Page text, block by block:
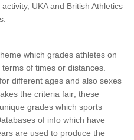
UKA and British Athletics
which grades athletes on
of times or distances.
different ages and also sexes
the criteria fair; these
grades which sports
of info which have
are used to produce the